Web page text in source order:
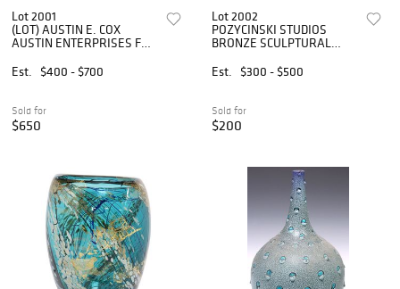
Lot 2001
(LOT) AUSTIN E. COX
AUSTIN ENTERPRISES FOR
ALUMINUM CHESS SET
Est. $400 - $700
Sold for
$650
Lot 2002
POZYCINSKI STUDIOS
BRONZE SCULPTURAL
Est.
$300 - $500
Sold for
$200